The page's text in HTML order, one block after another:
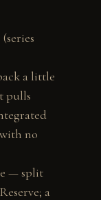
a little
pulls
no
— split
a